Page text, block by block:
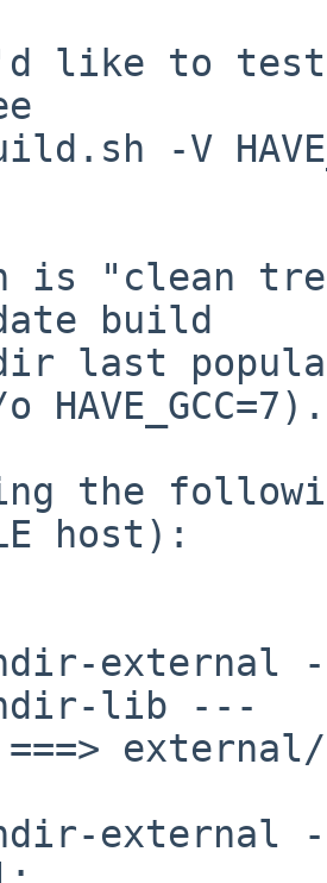
like to test
-V
is "clean
build
last
the
host):
external
lib ---
external